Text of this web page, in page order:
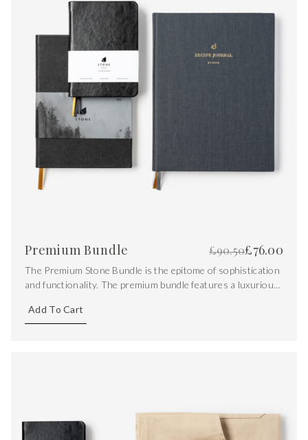
Premium Bundle £90.50£76.00
The Premium Stone Bundle is the epitome of sophistication
and functionality. The premium bundle features a luxurious
stone.
Add To Cart